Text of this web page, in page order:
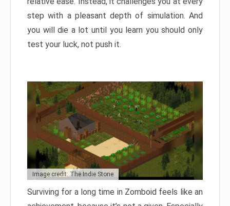
step with a pleasant depth of simulation. And
you will die a lot until you learn you should only
test your luck, not push it.
Image credit: The Indie Stone
Surviving for a long time in Zomboid feels like an